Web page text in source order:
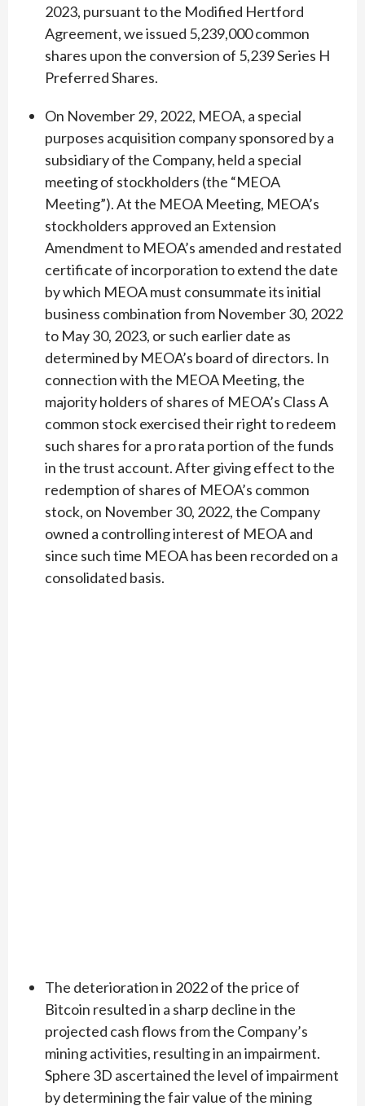
2023, pursuant to the Modified Hertford
Agreement, we issued 5,239,000 common
shares upon the conversion of 5,239 Series H
Preferred Shares.
On November 29, 2022, MEOA, a special
purposes acquisition company sponsored by a
subsidiary of the Company, held a special
meeting of stockholders (the “MEOA
Meeting”). At the MEOA Meeting, MEOA’s
stockholders approved an Extension
Amendment to MEOA’s amended and restated
certificate of incorporation to extend the date
by which MEOA must consummate its initial
business combination from November 30, 2022
to May 30, 2023, or such earlier date as
determined by MEOA’s board of directors. In
connection with the MEOA Meeting, the
majority holders of shares of MEOA’s Class A
common stock exercised their right to redeem
such shares for a pro rata portion of the funds
in the trust account. After giving effect to the
redemption of shares of MEOA’s common
stock, on November 30, 2022, the Company
owned a controlling interest of MEOA and
since such time MEOA has been recorded on a
consolidated basis.
The deterioration in 2022 of the price of
Bitcoin resulted in a sharp decline in the
projected cash flows from the Company’s
mining activities, resulting in an impairment.
Sphere 3D ascertained the level of impairment
by determining the fair value of the mining